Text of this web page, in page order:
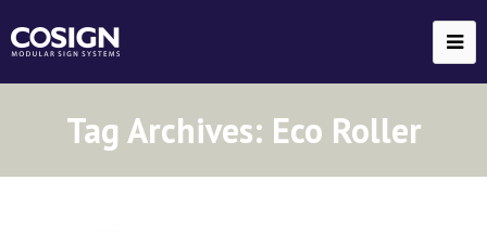
Tag Archives: Eco Roller